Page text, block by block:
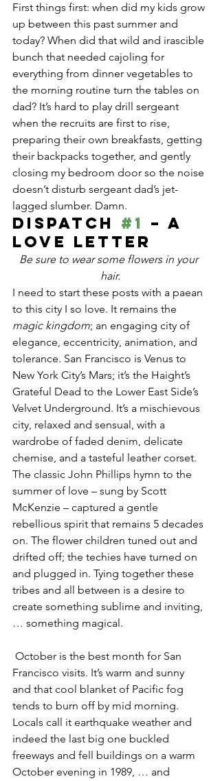
First things first: when did my kids grow
up between this past summer and
today? When did that wild and irascible
bunch that needed cajoling for
everything from dinner vegetables to
the morning routine turn the tables on
dad? It’s hard to play drill sergeant
when the recruits are first to rise,
preparing their own breakfasts, getting
their backpacks together, and gently
closing my bedroom door so the noise
doesn’t disturb sergeant dad’s jet-
lagged slumber. Damn.
Dispatch #1
– A
love letter
Be sure to wear some flowers in your
hair.
I need to start these posts with a paean
to this city I so love. It remains the
magic kingdom; an engaging city of
elegance, eccentricity, animation, and
tolerance. San Francisco is Venus to
New York City’s Mars; it’s the Haight’s
Grateful Dead to the Lower East Side’s
Velvet Underground. It’s a mischievous
city, relaxed and sensual, with a
wardrobe of faded denim, delicate
chemise, and a tasteful leather corset.
The classic John Phillips hymn to the
summer of love – sung by Scott
McKenzie – captured a gentle
rebellious spirit that remains 5 decades
on. The flower children tuned out and
drifted off; the techies have turned on
and plugged in. Tying together these
tribes and all between is a desire to
create something sublime and inviting,
… something magical.
Francisco visits. It’s warm and sunny
and that cool blanket of Pacific fog
tends to burn off by mid morning.
Locals call it earthquake weather and
indeed the last big one buckled
freeways and fell buildings on a warm
October evening in 1989, … and